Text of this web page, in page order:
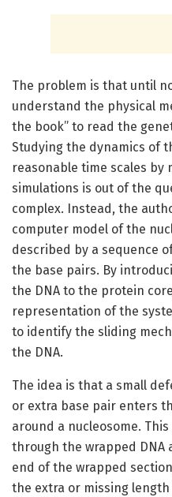
The problem is that until
understand the physical
the book” to read the
Studying the dynamics of
reasonable time scales by
simulations is out of the
complex. Instead, the
computer model of the
described by a sequence
the base pairs. By
the DNA to the protein
representation of the
to identify the sliding
the DNA.
The idea is that a small
or extra base pair enters
around a nucleosome.
through the wrapped DNA
end of the wrapped
the extra or missing